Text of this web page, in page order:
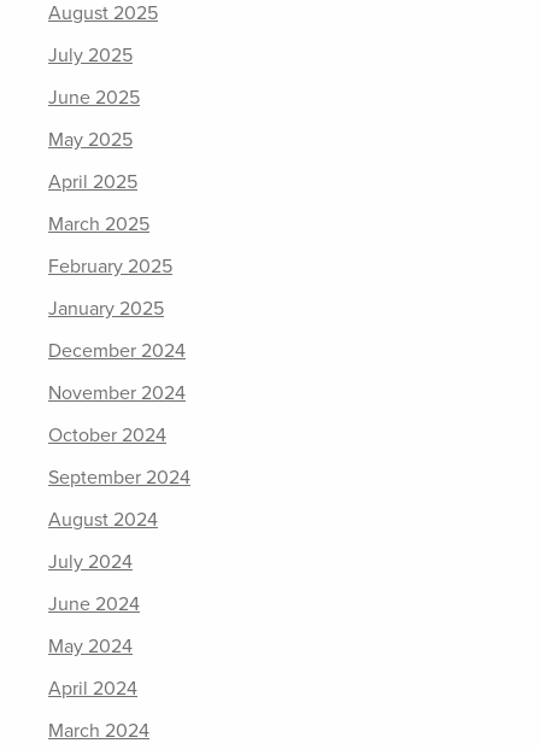
August 2025
July 2025
June 2025
May 2025
April 2025
March 2025
February 2025
January 2025
December 2024
November 2024
October 2024
September 2024
August 2024
July 2024
June 2024
May 2024
April 2024
March 2024